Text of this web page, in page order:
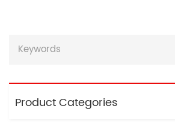
Product Categories